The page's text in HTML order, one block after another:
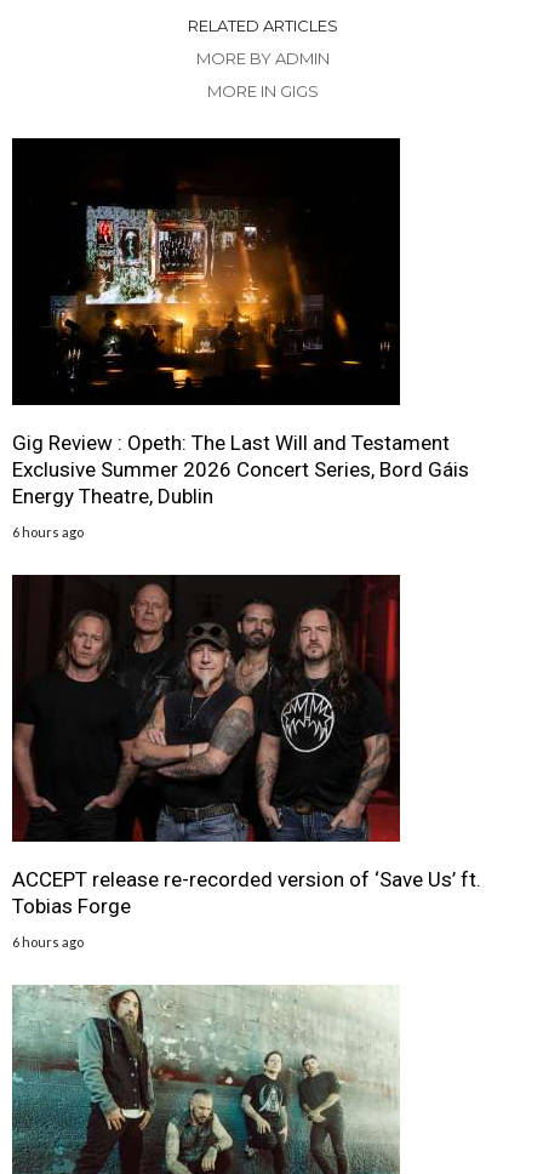
RELATED ARTICLES
MORE BY ADMIN
MORE IN GIGS
Gig Review : Opeth: The Last Will and Testament
Exclusive Summer 2026 Concert Series, Bord Gáis
Energy Theatre, Dublin
6 hours ago
ACCEPT release re-recorded version of ‘Save Us’ ft.
Tobias Forge
6 hours ago